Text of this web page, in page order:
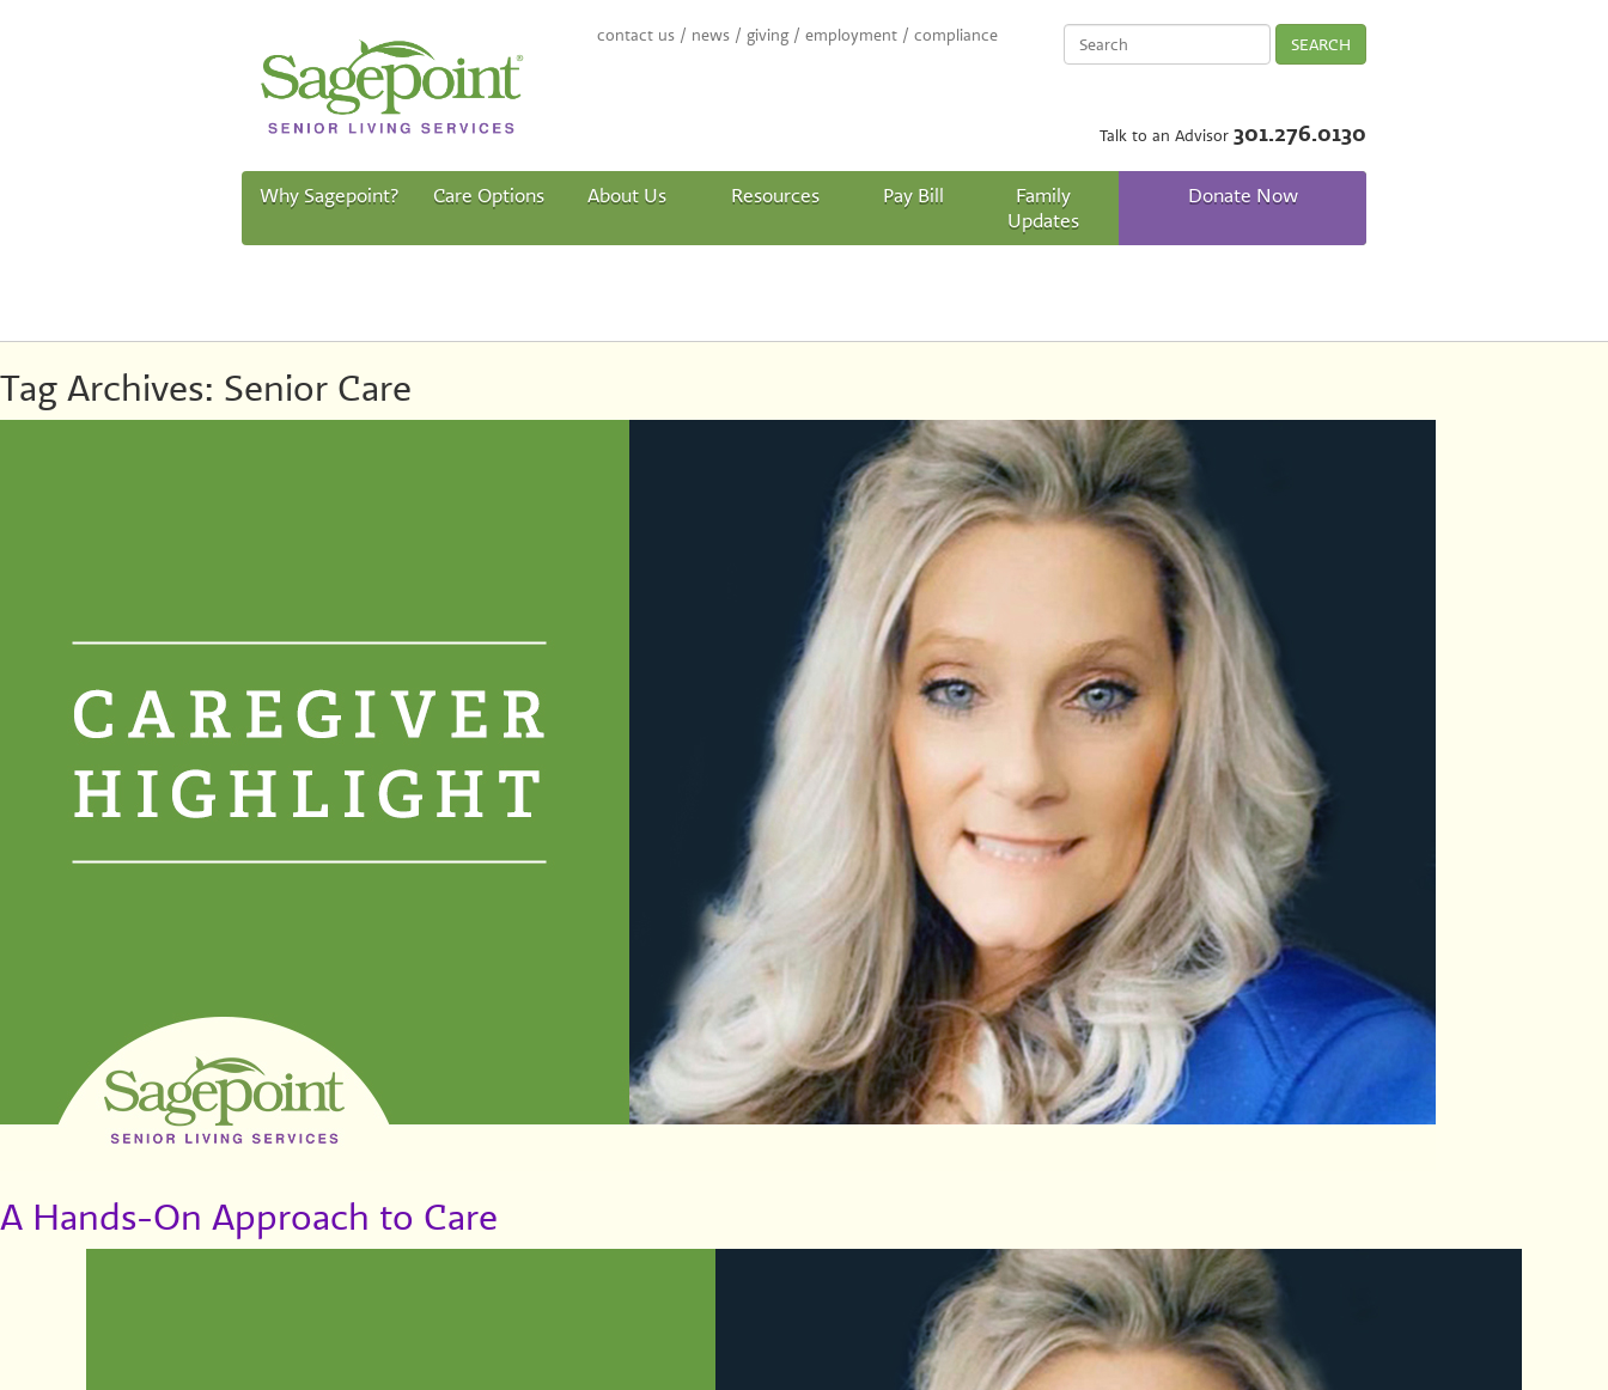
SEARCH
contact us / news / giving/ employment / compliance
Talk to an Advisor 301.276.0130
Why Sagepoint? Care Options About Us Resources Pay Bill
Family
Updates
Donate Now
Tag Archives: Senior Care
A Hands-On Approach to Care